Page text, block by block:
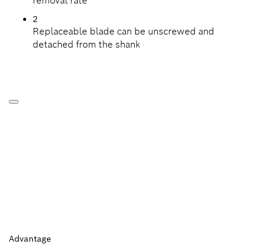
2
Replaceable blade can be unscrewed and
detached from the shank
Advantage